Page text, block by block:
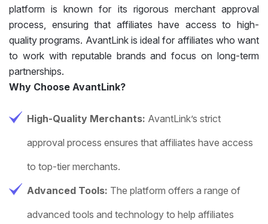
platform is known for its rigorous merchant approval
process, ensuring that affiliates have access to high-
quality programs. AvantLink is ideal for affiliates who want
to work with reputable brands and focus on long-term
partnerships.
Why Choose AvantLink?
High-Quality Merchants: AvantLink’s strict
approval process ensures that affiliates have access
to top-tier merchants.
Advanced Tools: The platform offers a range of
advanced tools and technology to help affiliates